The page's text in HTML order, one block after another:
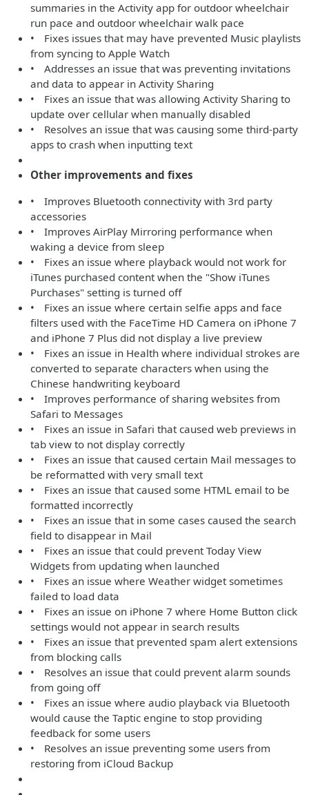
summaries in the Activity app for outdoor wheelchair
run pace and outdoor wheelchair walk pace
• Fixes issues that may have prevented Music playlists
from syncing to Apple Watch
• Addresses an issue that was preventing invitations
and data to appear in Activity Sharing
• Fixes an issue that was allowing Activity Sharing to
update over cellular when manually disabled
• Resolves an issue that was causing some third-party
apps to crash when inputting text
Other improvements and fixes
• Improves Bluetooth connectivity with 3rd party
accessories
• Improves AirPlay Mirroring performance when
waking a device from sleep
• Fixes an issue where playback would not work for
iTunes purchased content when the "Show iTunes
Purchases" setting is turned off
• Fixes an issue where certain selfie apps and face
filters used with the FaceTime HD Camera on iPhone 7
and iPhone 7 Plus did not display a live preview
• Fixes an issue in Health where individual strokes are
converted to separate characters when using the
Chinese handwriting keyboard
• Improves performance of sharing websites from
Safari to Messages
• Fixes an issue in Safari that caused web previews in
tab view to not display correctly
• Fixes an issue that caused certain Mail messages to
be reformatted with very small text
• Fixes an issue that caused some HTML email to be
formatted incorrectly
• Fixes an issue that in some cases caused the search
field to disappear in Mail
• Fixes an issue that could prevent Today View
Widgets from updating when launched
• Fixes an issue where Weather widget sometimes
failed to load data
• Fixes an issue on iPhone 7 where Home Button click
settings would not appear in search results
• Fixes an issue that prevented spam alert extensions
from blocking calls
• Resolves an issue that could prevent alarm sounds
from going off
• Fixes an issue where audio playback via Bluetooth
would cause the Taptic engine to stop providing
feedback for some users
• Resolves an issue preventing some users from
restoring from iCloud Backup